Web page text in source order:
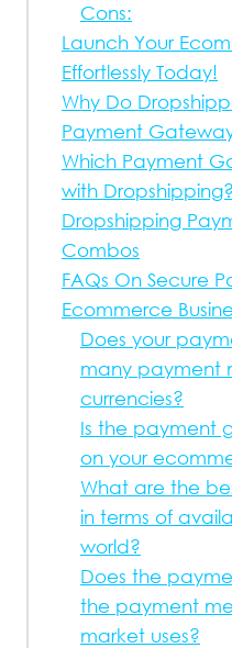
Cons:
Launch Your
Effortlessly Today!
Why Do
Payment
Which Payment
with Dropshipping?
Dropshipping
Combos
FAQs On Secure
Ecommerce
Does your
many payment
currencies?
Is the payment
on your
What are the
in terms of
world?
Does the
the payment
market uses?